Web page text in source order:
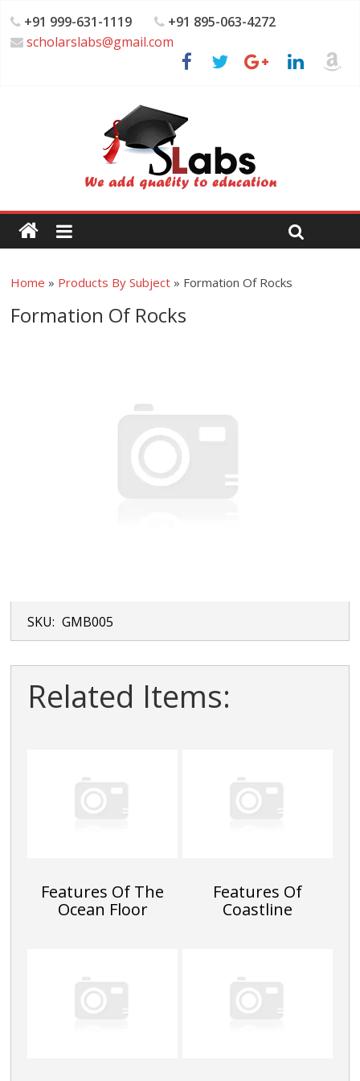
+91 999-631-1119
+91 895-063-4272
scholarslabs@gmail.com
Home » Products By Subject » Formation Of Rocks
Formation Of Rocks
SKU: GMB005
Related Items:
Features Of The
Ocean Floor
Features Of
Coastline